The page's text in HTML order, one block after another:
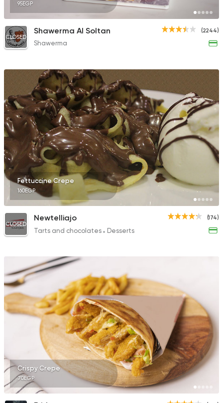
Syrian Oriental
Fresh Shamy
6 Ratings
95EGP
(2244)
CLOSED
Shawerma Al Soltan
Shawerma
Fettuccine Crepe
160EGP
(174)
CLOSED
Newtelliajo
Tarts and chocolates Desserts
Crispy Crepe
70EGP